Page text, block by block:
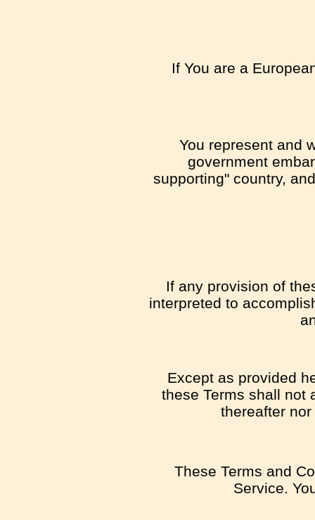
If You are a
You represent and
government
supporting" country,
If any provision of
interpreted to
Except as provided
these Terms shall not
thereafter
These Terms and
Service.